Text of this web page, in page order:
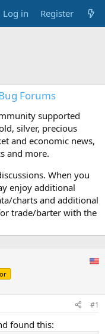
Log in Register
Forums
supported
silver, precious
and economic news,
and more.
When you
enjoy additional
charts and additional
trade/barter with the
#1
found this: